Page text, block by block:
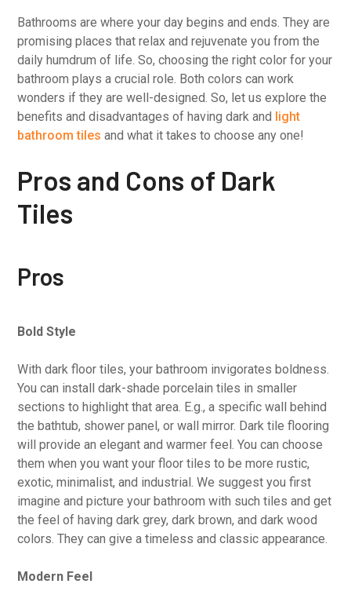
Bathrooms are where your day begins and ends. They are
promising places that relax and rejuvenate you from the
daily humdrum of life. So, choosing the right color for your
bathroom plays a crucial role. Both colors can work
wonders if they are well-designed. So, let us explore the
benefits and disadvantages of having dark and light
bathroom tiles and what it takes to choose any one!
Pros and Cons of Dark
Tiles
Pros
Bold Style
With dark floor tiles, your bathroom invigorates boldness.
You can install dark-shade porcelain tiles in smaller
sections to highlight that area. E.g., a specific wall behind
the bathtub, shower panel, or wall mirror. Dark tile flooring
will provide an elegant and warmer feel. You can choose
them when you want your floor tiles to be more rustic,
exotic, minimalist, and industrial. We suggest you first
imagine and picture your bathroom with such tiles and get
the feel of having dark grey, dark brown, and dark wood
colors. They can give a timeless and classic appearance.
Modern Feel